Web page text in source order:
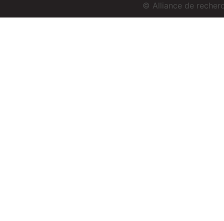
© Alliance de